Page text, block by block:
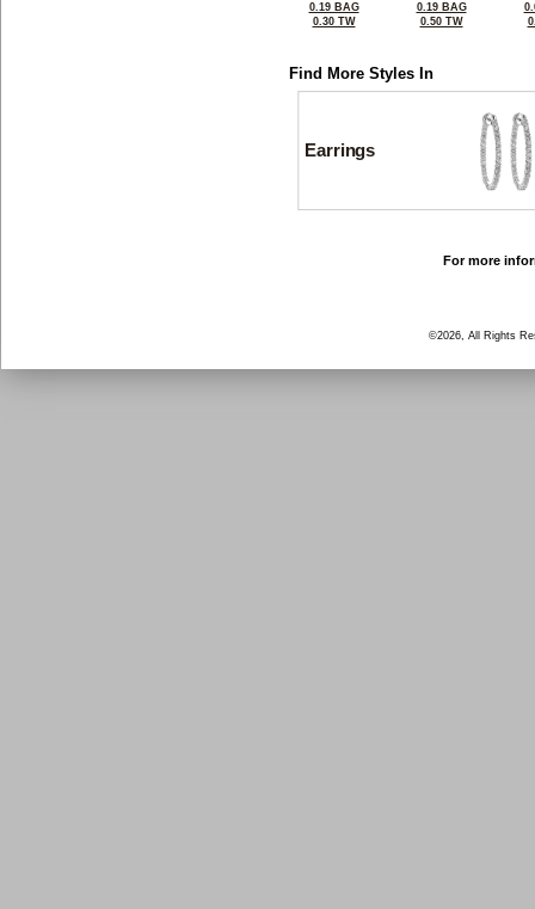
0.19 BAG
0.30 TW
0.19 BAG
0.50 TW
Find More Styles In
Earrings
For more
©2026, All Rights